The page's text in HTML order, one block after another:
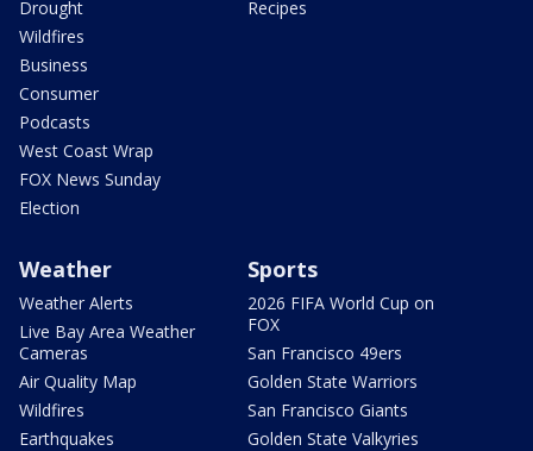
Drought
Wildfires
Business
Consumer
Podcasts
West Coast Wrap
FOX News Sunday
Election
Recipes
Weather
Weather Alerts
Live Bay Area Weather
Cameras
Air Quality Map
Wildfires
Earthquakes
Sports
2026 FIFA World Cup on
FOX
San Francisco 49ers
Golden State Warriors
San Francisco Giants
Golden State Valkyries